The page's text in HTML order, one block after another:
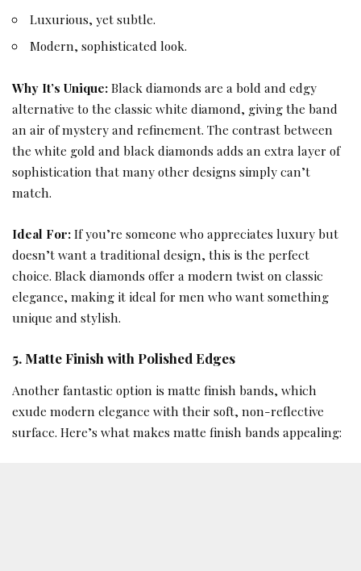
Luxurious, yet subtle.
Modern, sophisticated look.
Why It’s Unique:Black diamonds are a bold and edgy
alternative to the classic white diamond, giving the band
an air of mystery and refinement. The contrast between
the white gold and black diamonds adds an extra layer of
sophistication that many other designs simply can’t
match.
Ideal For:If you’re someone who appreciates luxury but
doesn’t want a traditional design, this is the perfect
choice. Black diamonds offer a modern twist on classic
elegance, making it ideal for men who want something
unique and stylish.
5. Matte Finish with Polished Edges
Another fantastic option is matte finish bands, which
exude modern elegance with their soft, non-reflective
surface. Here’s what makes matte finish bands appealing: